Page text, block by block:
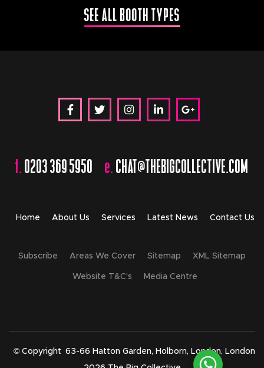
SEE ALL BOOTH TYPES
t. 0203 369 5950 e. CHAT@THEBIGCOLLECTIVE.COM
Home About Us Services Latest News Contact Us
Subscribe Areas We Cover Sitemap XML Sitemap
Website T&C's Media Centre
63-66 Hatton Garden, Holborn, London, London
© Copyright